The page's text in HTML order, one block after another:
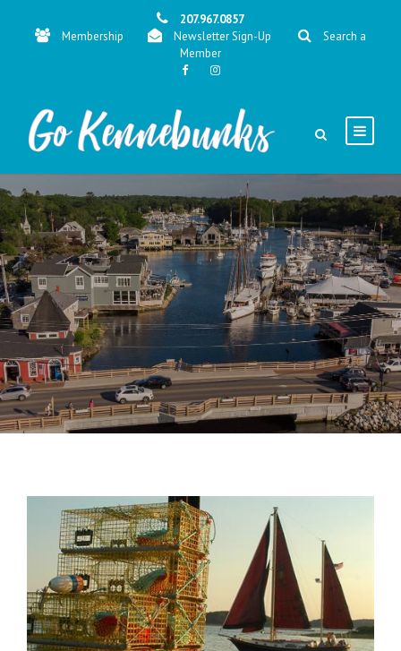
207.967.0857
Membership
Newsletter Sign-Up
Search a
Member